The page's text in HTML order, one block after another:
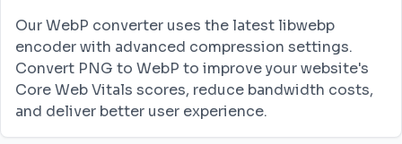
Our WebP converter uses the latest libwebp
encoder with advanced compression settings.
Convert PNG to WebP to improve your website's
Core Web Vitals scores, reduce bandwidth costs,
and deliver better user experience.